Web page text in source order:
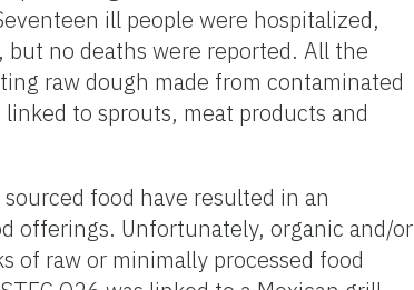
ill people were hospitalized,
no deaths were reported. All the
raw dough made from contaminated
to sprouts, meat products and
food have resulted in an
offerings. Unfortunately, organic and/or
of raw or minimally processed food